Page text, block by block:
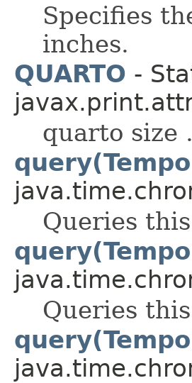
Specifies
inches.
QUARTO -
quarto size .
Queries
Queries